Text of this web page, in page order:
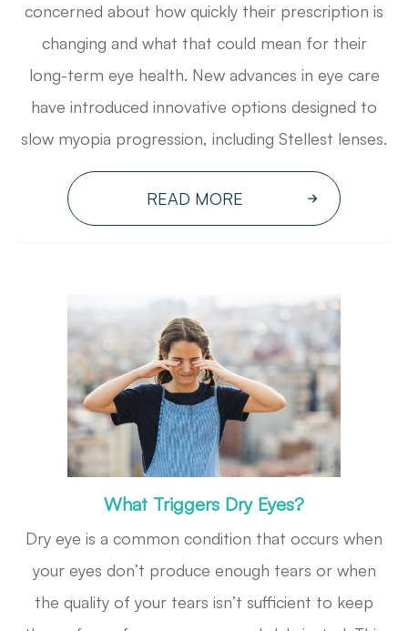
concerned about how quickly their prescription is
changing and what that could mean for their
long-term eye health. New advances in eye care
have introduced innovative options designed to
slow myopia progression, including Stellest lenses.
READ MORE
What Triggers Dry Eyes?
Dry eye is a common condition that occurs when
your eyes don’t produce enough tears or when
the quality of your tears isn’t sufficient to keep